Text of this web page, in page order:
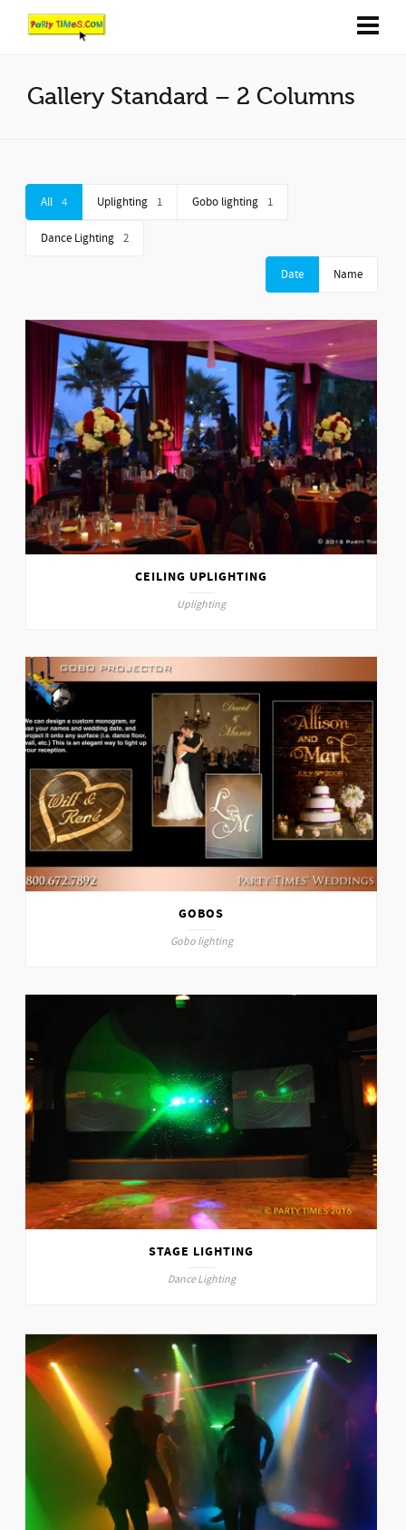
Gallery Standard – 2 Columns
All 4 Uplighting 1 Gobo lighting 1
Dance Lighting 2
Date Name
CEILING UPLIGHTING
Uplighting
GOBOS
Gobo lighting
STAGE LIGHTING
Dance Lighting